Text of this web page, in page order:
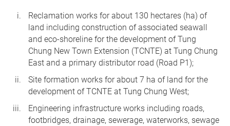
Reclamation works for about 130 hectares (ha) of
land including construction of associated seawall
and eco-shoreline for the development of Tung
Chung New Town Extension (TCNTE) at Tung Chung
East and a primary distributor road (Road P1);
Site formation works for about 7 ha of land for the
development of TCNTE at Tung Chung West;
Engineering infrastructure works including roads,
footbridges, drainage, sewerage, waterworks, sewage